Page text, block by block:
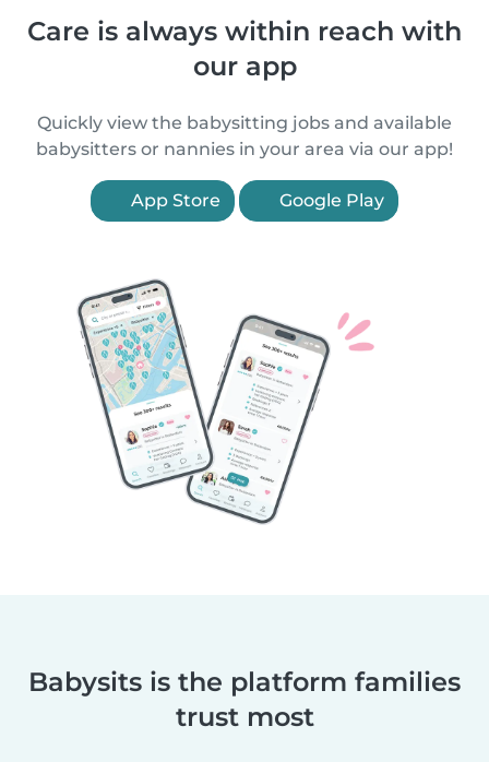
Care is always within reach with
our app
Quickly view the babysitting jobs and available
babysitters or nannies in your area via our app!
App Store Google Play
Babysits is the platform families
trust most